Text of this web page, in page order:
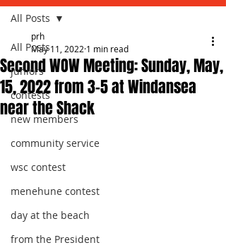
All Posts
juniors
contests
new members
community service
wsc contest
menehune contest
day at the beach
from the President
All Posts
Second WOW Meeting: Sunday, May,
15, 2022 from 3-5 at Windansea
near the Shack
prh
May 11, 2022 1 min read